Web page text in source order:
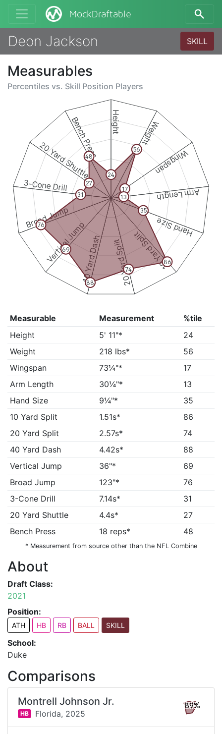
MockDraftable
Deon Jackson SKILL
Measurables
Percentiles vs. Skill Position Players
Height Weight
Wingspan
Arm Length
Hand Size
10 Yard Split
20 Yard Split
40 Yard Dash
Vertical Jump
Broad Jump
3-Cone Drill
20 Yard Shuttle
Bench Press
24
56
17
13
35
86
74
88
69
76
31
27
48
Measurable Measurement
%tile
Height
5' 11"*
24
Weight
218 lbs*
56
Wingspan
73¼"*
17
Arm Length
30¼"*
13
Hand Size
9¼"*
35
10 Yard Split
1.51s*
86
20 Yard Split
2.57s*
74
40 Yard Dash
4.42s*
88
Vertical Jump
36"*
69
Broad Jump
123"*
76
3-Cone Drill
7.14s*
31
20 Yard Shuttle
4.4s*
27
Bench Press
18 reps* 48
* Measurement from source other than the NFL Combine
About
Draft Class:
2021
Position:
ATH HB RB BALL SKILL
School:
Duke
Comparisons
Montrell Johnson Jr.
HB Florida, 2025
89%